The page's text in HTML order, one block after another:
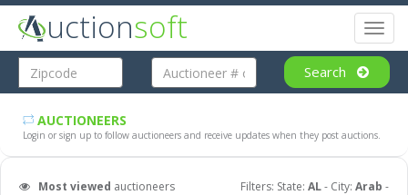
Search
Toggle
uctionsoft
AUCTIONEERS
Login or sign up to follow auctioneers and receive updates when they post auctions.
Most viewed auctioneers Filters: State: AL- City: Arab -